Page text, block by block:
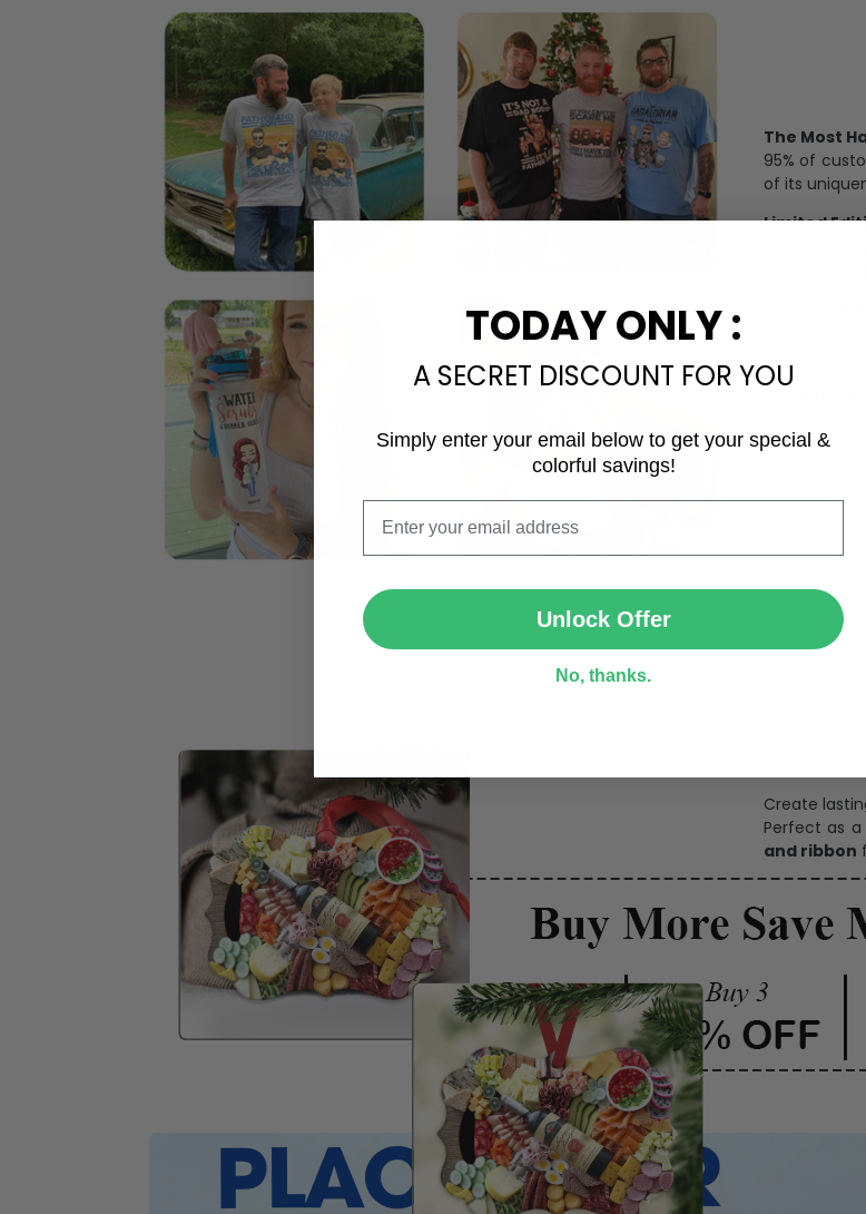
The Most
95% of
of its
Limited
Strict
limited to a
Our in-
crowd and
We
catering to
Create
Perfect as a
and ribbon
Email
SUBMIT
TODAY ONLY :
A SECRET DISCOUNT FOR YOU
Simply enter your email below to get your special &
colorful savings!
Unlock Offer
No, thanks.